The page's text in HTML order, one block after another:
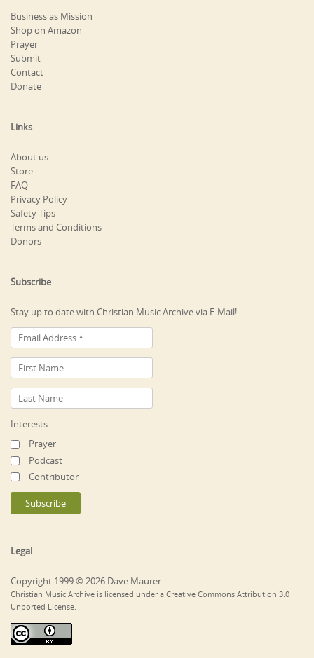
Business as Mission
Shop on Amazon
Prayer
Submit
Contact
Donate
Links
About us
Store
FAQ
Privacy Policy
Safety Tips
Terms and Conditions
Donors
Subscribe
Stay up to date with Christian Music Archive via E-Mail!
Interests
Prayer
Podcast
Contributor
Legal
Copyright 1999 © 2026 Dave Maurer
Christian Music Archive is licensed under a Creative Commons Attribution 3.0
Unported License.